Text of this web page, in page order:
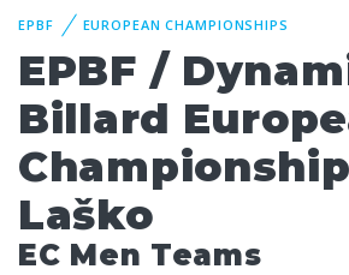
EPBF EUROPEAN CHAMPIONSHIPS
EPBF /
Billard
Laško
EC Men Teams